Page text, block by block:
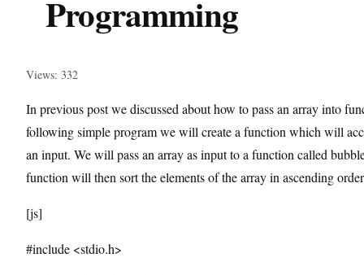
Programming
Views: 332
In previous post we discussed about how to pass an array into
following simple program we will create a function which will
an input. We will pass an array as input to a function called
function will then sort the elements of the array in ascending
[js]
#include <stdio.h>